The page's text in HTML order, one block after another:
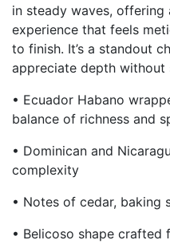
in steady waves, offering
experience that feels
to finish. It’s a standout
appreciate depth
• Ecuador Habano
balance of richness and
• Dominican and
complexity
• Notes of cedar, baking
• Belicoso shape